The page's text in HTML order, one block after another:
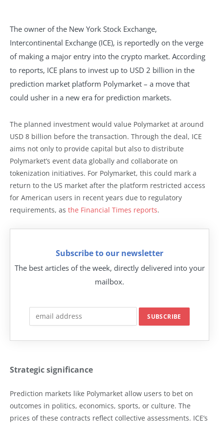
The owner of the New York Stock Exchange,
Intercontinental Exchange (ICE), is reportedly on the verge
of making a major entry into the crypto market. According
to reports, ICE plans to invest up to USD 2 billion in the
prediction market platform Polymarket – a move that
could usher in a new era for prediction markets.
The planned investment would value Polymarket at around
USD 8 billion before the transaction. Through the deal, ICE
aims not only to provide capital but also to distribute
Polymarket’s event data globally and collaborate on
tokenization initiatives. For Polymarket, this could mark a
return to the US market after the platform restricted access
for American users in recent years due to regulatory
requirements, as the Financial Times reports.
Subscribe to our newsletter
The best articles of the week, directly delivered into your
mailbox.
Strategic significance
Prediction markets like Polymarket allow users to bet on
outcomes in politics, economics, sports, or culture. The
prices of these contracts reflect collective assessments. ICE’s